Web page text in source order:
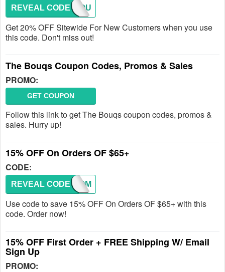
NEWBOU
REVEAL CODE
Get 20% OFF Sitewide For New Customers when you use
this code. Don't miss out!
The Bouqs Coupon Codes, Promos & Sales
PROMO:
GET COUPON
Follow this link to get The Bouqs coupon codes, promos &
sales. Hurry up!
15% OFF On Orders OF $65+
CODE:
WELCOM
REVEAL CODE
Use code to save 15% OFF On Orders OF $65+ with this
code. Order now!
15% OFF First Order + FREE Shipping W/ Email
Sign Up
PROMO: